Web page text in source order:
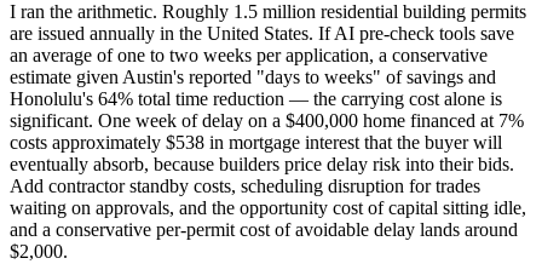
I ran the arithmetic. Roughly 1.5 million residential building permits
are issued annually in the United States. If AI pre-check tools save
an average of one to two weeks per application, a conservative
estimate given Austin's reported "days to weeks" of savings and
Honolulu's 64% total time reduction — the carrying cost alone is
significant. One week of delay on a $400,000 home financed at 7%
costs approximately $538 in mortgage interest that the buyer will
eventually absorb, because builders price delay risk into their bids.
Add contractor standby costs, scheduling disruption for trades
waiting on approvals, and the opportunity cost of capital sitting idle,
and a conservative per-permit cost of avoidable delay lands around
$2,000.